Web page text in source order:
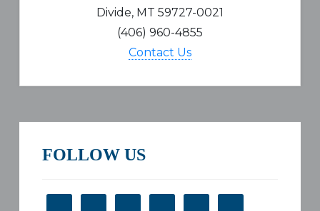
Divide, MT 59727-0021
(406) 960-4855
Contact Us
FOLLOW US